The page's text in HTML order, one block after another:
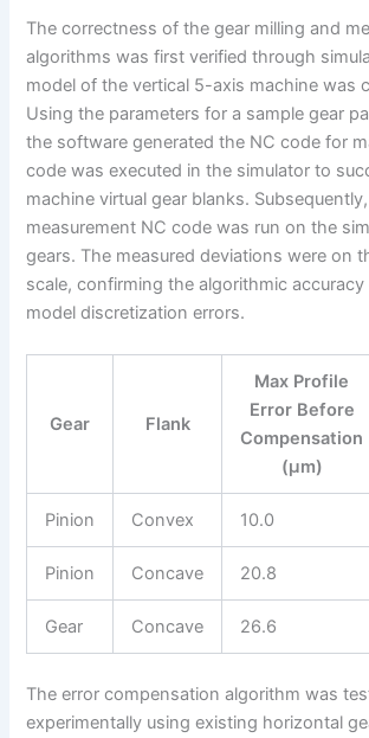
The correctness of the gear milling and
algorithms was first verified through
model of the vertical 5-axis machine was
Using the parameters for a sample gear
the software generated the NC code for
code was executed in the simulator to
machine virtual gear blanks.
measurement NC code was run on the
gears. The measured deviations were on
scale, confirming the algorithmic
model discretization errors.
Gear Flank
Max Profile
Error Before
Compensation
(µm)
Pinion Convex 10.0
Pinion Concave 20.8
Gear Concave 26.6
The error compensation algorithm was
experimentally using existing horizontal